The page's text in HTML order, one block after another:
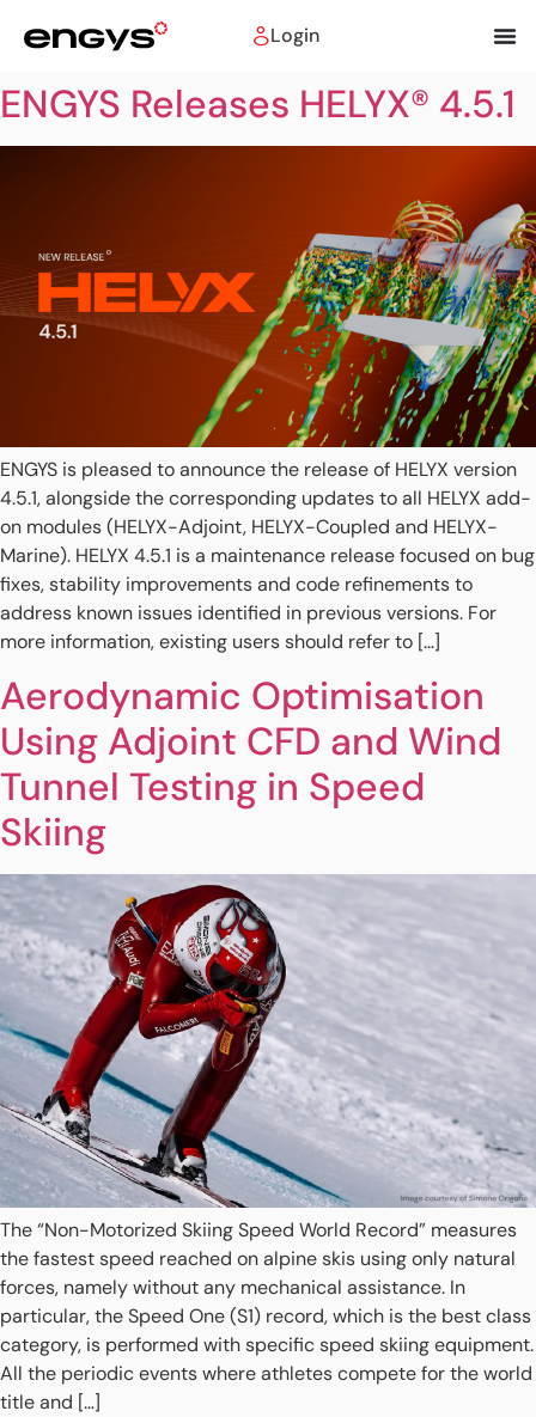
Login
ENGYS Releases HELYX® 4.5.1
ENGYS is pleased to announce the release of HELYX version
4.5.1, alongside the corresponding updates to all HELYX add-
on modules (HELYX-Adjoint, HELYX-Coupled and HELYX-
Marine). HELYX 4.5.1 is a maintenance release focused on bug
fixes, stability improvements and code refinements to
address known issues identified in previous versions. For
more information, existing users should refer to […]
Aerodynamic Optimisation
Using Adjoint CFD and Wind
Tunnel Testing in Speed
Skiing
The “Non-Motorized Skiing Speed World Record” measures
the fastest speed reached on alpine skis using only natural
forces, namely without any mechanical assistance. In
particular, the Speed One (S1) record, which is the best class
category, is performed with specific speed skiing equipment.
All the periodic events where athletes compete for the world
title and […]